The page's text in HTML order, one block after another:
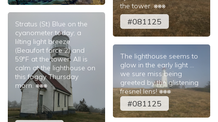
Stratus (St) Blue on the
cyanometer today; a
lilting light breeze
(Beaufort force 2) and
59°F at the tower. All is
calm at the lighthouse on
this foggy Thursday
morn. ⎈⎈⎈
the tower. ⎈⎈⎈
#081125
The lighthouse seems to
glow in the early light ...
we sure miss being
greeted by the glistening
fresnel lens! ⎈⎈⎈
#081125